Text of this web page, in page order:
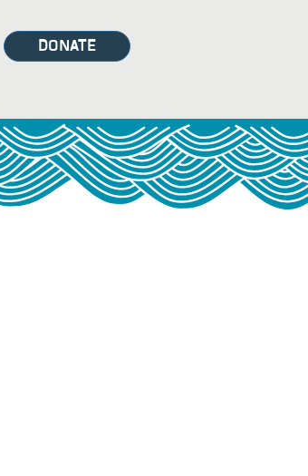
DONATE